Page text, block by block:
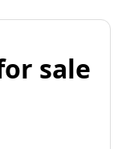
sale